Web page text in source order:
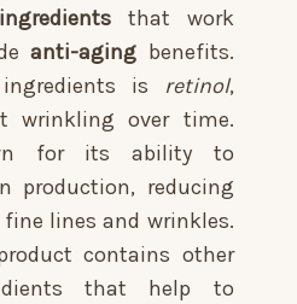
that work
anti-aging benefits.
is
retinol,
wrinkling over time.
for its ability to
production, reducing
lines and wrinkles.
contains other
that help to